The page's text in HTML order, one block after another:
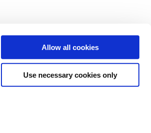
Allow all cookies
Use necessary cookies only